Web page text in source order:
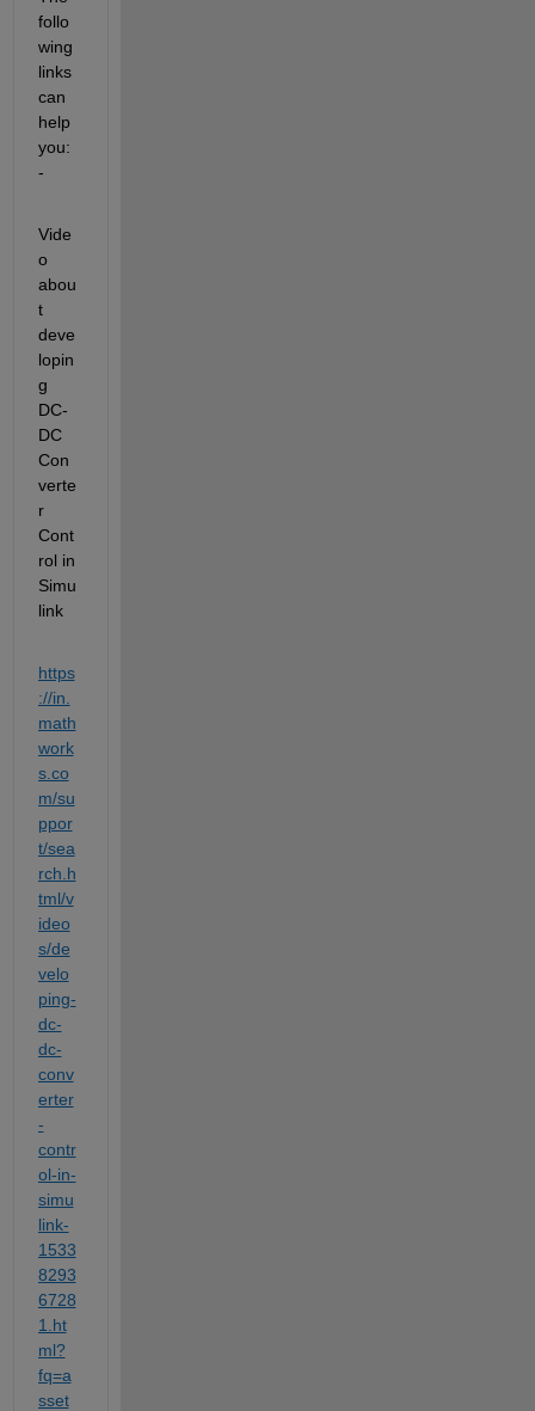
follo
wing
links
can
help
you:
-
Vide
o
abou
t
deve
lopin
g
DC-
DC
Con
verte
r
Cont
rol in
Simu
link
https
://in.
math
work
s.co
m/su
ppor
t/sea
rch.h
tml/v
ideo
s/de
velo
ping-
dc-
dc-
conv
erter
-
contr
ol-in-
simu
link-
1533
8293
6728
1.ht
ml?
fq=a
sset